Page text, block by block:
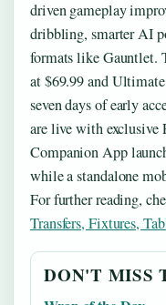
driven gameplay
dribbling, smarter AI
formats like Gauntlet.
at $69.99 and
seven days of early
are live with exclusive
Companion App
while a standalone
For further reading,
Transfers, Fixtures,
DON'T MISS